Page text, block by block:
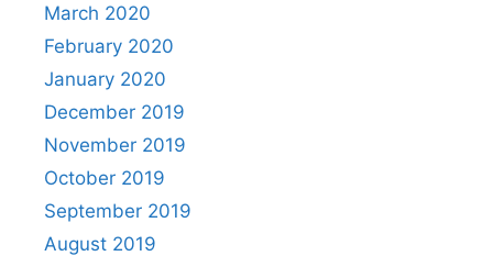
March 2020
February 2020
January 2020
December 2019
November 2019
October 2019
September 2019
August 2019